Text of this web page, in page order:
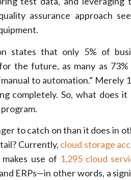
assurance approach
states that only 5% of
the future, as many as 73%
to automation.” Merely
completely. So, what does it
to catch on than it does in
Currently, cloud storage
use of 1,295 cloud
ERPs—in other words, a